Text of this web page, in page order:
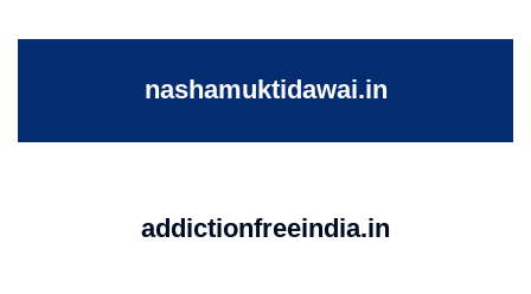
nashamuktidawai.in
addictionfreeindia.in